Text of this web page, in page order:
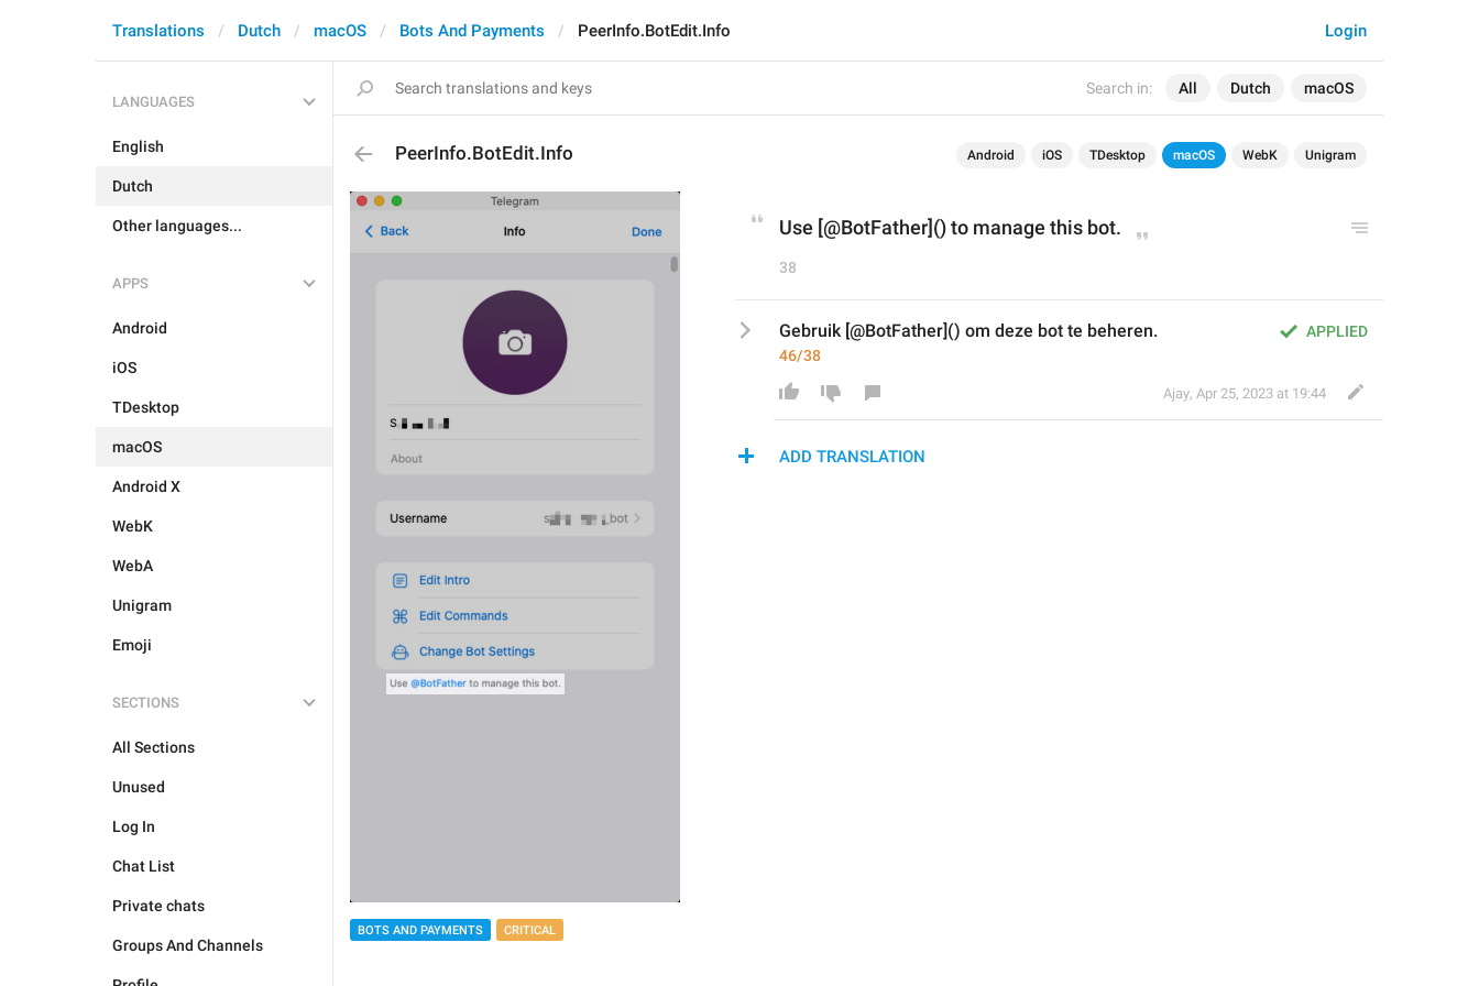
Search in: All Dutch macOS
Login
Translations Dutch macOS Bots And Payments PeerInfo.BotEdit.Info
LANGUAGES
English
Dutch
Other languages...
APPS
Android
iOS
TDesktop
macOS
Android X
WebK
WebA
Unigram
Emoji
SECTIONS
All Sections
Unused
Log In
Chat List
Private chats
Groups And Channels
PeerInfo.BotEdit.Info Android iOS TDesktop macOS WebK Unigram
BOTS AND PAYMENTS CRITICAL
Use [@BotFather]() to manage this bot.
38
APPLIED
Gebruik [@BotFather]() om deze bot te beheren.
46/38
Ajay, Apr 25, 2023 at 19:44
ADD TRANSLATION